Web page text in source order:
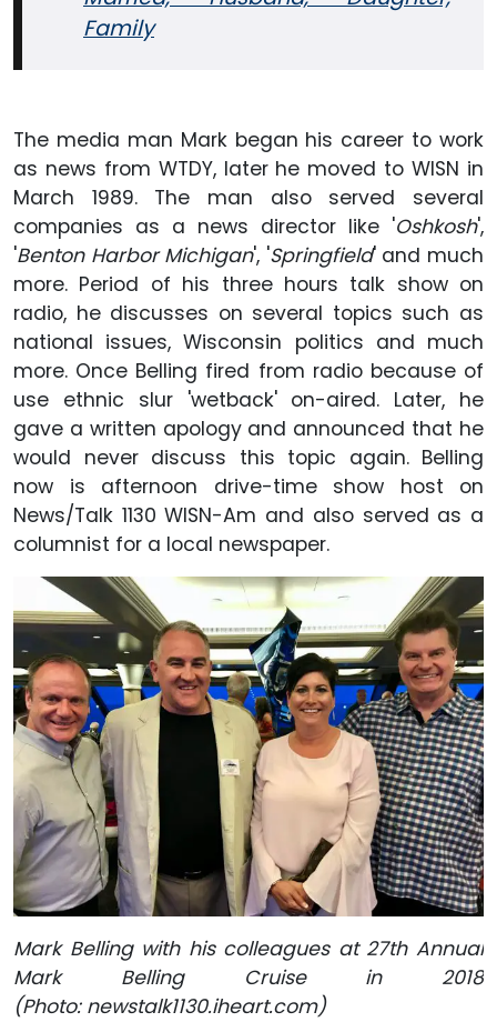
Family
The media man Mark began his career to work
as news from WTDY, later he moved to WISN in
March 1989. The man also served several
companies as a news director like 'Oshkosh',
'Benton Harbor Michigan', 'Springfield' and much
more. Period of his three hours talk show on
radio, he discusses on several topics such as
national issues, Wisconsin politics and much
more. Once Belling fired from radio because of
use ethnic slur 'wetback' on-aired. Later, he
gave a written apology and announced that he
would never discuss this topic again. Belling
now is afternoon drive-time show host on
News/Talk 1130 WISN-Am and also served as a
columnist for a local newspaper.
Mark Belling with his colleagues at 27th Annual
Mark Belling Cruise in 2018
(Photo: newstalk1130.iheart.com)